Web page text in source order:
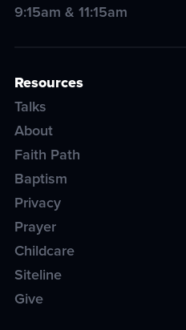
9:15am & 11:15am
Resources
Talks
About
Faith Path
Baptism
Privacy
Prayer
Childcare
Siteline
Give